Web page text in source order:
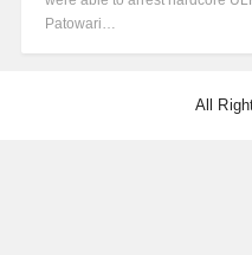
Patowari…
All